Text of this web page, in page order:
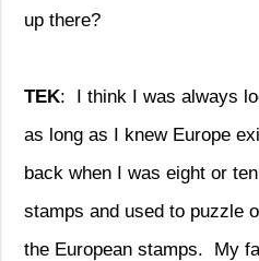
up there?
TEK:
I think I was always
as long as I knew Europe
back when I was eight or
stamps and used to puzzle
the European stamps.
My